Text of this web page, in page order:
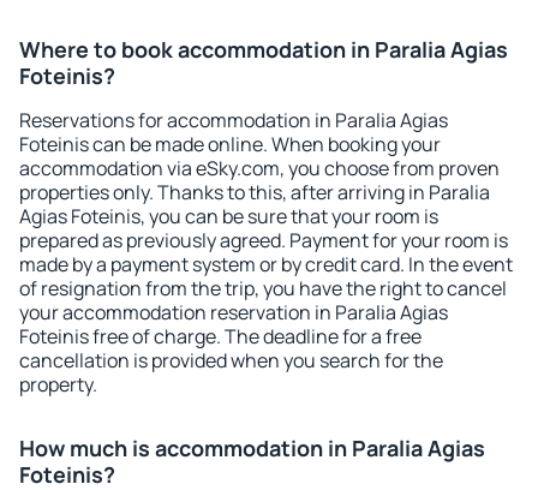
Where to book accommodation in Paralia Agias
Foteinis?
Reservations for accommodation in Paralia Agias
Foteinis can be made online. When booking your
accommodation via eSky.com, you choose from proven
properties only. Thanks to this, after arriving in Paralia
Agias Foteinis, you can be sure that your room is
prepared as previously agreed. Payment for your room is
made by a payment system or by credit card. In the event
of resignation from the trip, you have the right to cancel
your accommodation reservation in Paralia Agias
Foteinis free of charge. The deadline for a free
cancellation is provided when you search for the
property.
How much is accommodation in Paralia Agias
Foteinis?